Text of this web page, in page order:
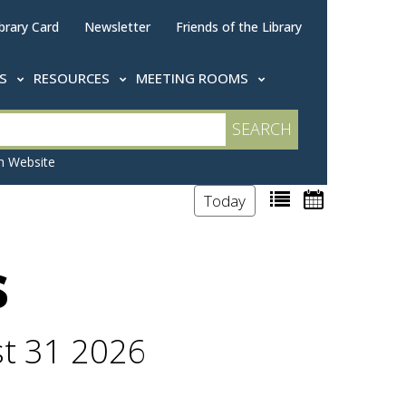
Card Newsletter Friends of the Library
RESOURCES MEETING ROOMS
Website
Today
31 2026